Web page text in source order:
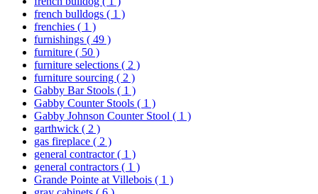
french bulldogs ( 1 )
frenchies ( 1 )
furnishings ( 49 )
furniture ( 50 )
furniture selections ( 2 )
furniture sourcing ( 2 )
Gabby Bar Stools ( 1 )
Gabby Counter Stools ( 1 )
Gabby Johnson Counter Stool ( 1 )
garthwick ( 2 )
gas fireplace ( 2 )
general contractor( 1 )
general contractors ( 1 )
Grande Pointe at Villebois ( 1 )